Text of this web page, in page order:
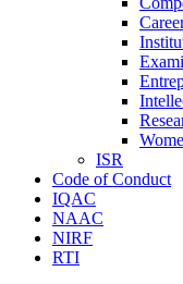
ISR
Code of Conduct
IQAC
NAAC
NIRF
RTI